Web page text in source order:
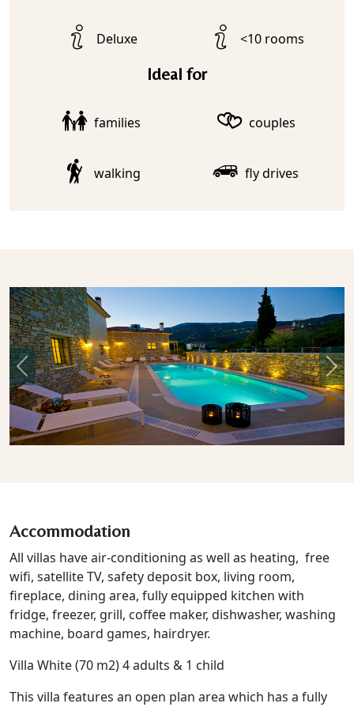
Deluxe <10 rooms
Ideal for
families couples
walking fly drives
Previous
Accommodation
All villas have air-conditioning as well as heating, free
wifi, satellite TV, safety deposit box, living room,
fireplace, dining area, fully equipped kitchen with
fridge, freezer, grill, coffee maker, dishwasher, washing
machine, board games, hairdryer.
Villa White (70 m2) 4 adults & 1 child
This villa features an open plan area which has a fully